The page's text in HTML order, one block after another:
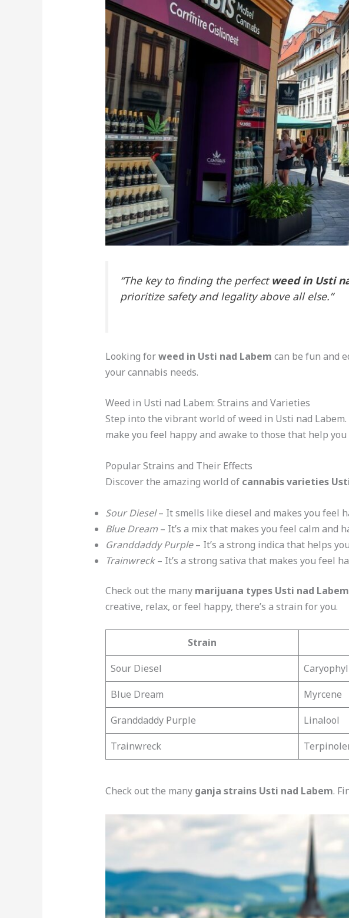
“The key to finding the perfect weed in Usti
prioritize safety and legality above all else.”
Looking forweed in Usti nad Labem can be fun and
your cannabis needs.
Weed in Usti nad Labem: Strains and Varieties
Step into the vibrant world of weed in Usti nad
make you feel happy and awake to those that help
Popular Strains and Their Effects
Discover the amazing world of cannabis varieties
Sour Diesel– It smells like diesel and makes you feel
Blue Dream– It’s a mix that makes you feel calm and
Granddaddy Purple– It’s a strong indica that helps
Trainwreck– It’s a strong sativa that makes you feel
Check out the many marijuana types Usti nad Labem
creative, relax, or feel happy, there’s a strain for you.
Strain
Sour Diesel
Blue Dream
Myrcene
Granddaddy Purple
Linalool
Trainwreck
Check out the many ganja strains Usti nad Labem.